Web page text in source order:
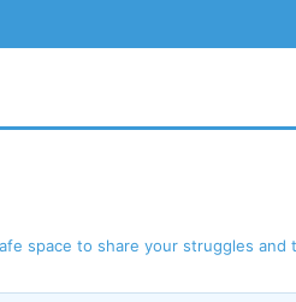
space to share your struggles